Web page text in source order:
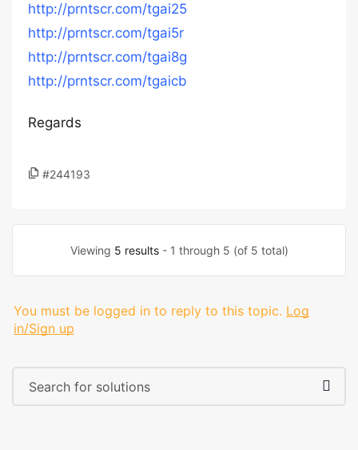
http://prntscr.com/tgai25
http://prntscr.com/tgai5r
http://prntscr.com/tgai8g
http://prntscr.com/tgaicb
Regards
#244193
Viewing 5 results- 1 through 5 (of 5 total)
You must be logged in to reply to this topic. Log
in/Sign up